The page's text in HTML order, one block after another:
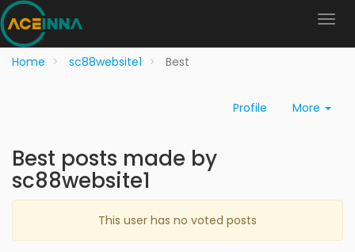
Home sc88website1 Best
Profile More
Best posts made by
sc88website1
This user has no voted posts